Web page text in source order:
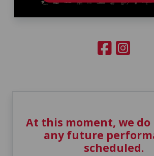
At this moment, we do
any future
scheduled.